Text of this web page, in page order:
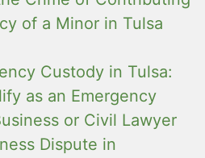
of a Minor in Tulsa
Custody in Tulsa:
as an Emergency
or Civil Lawyer
Dispute in